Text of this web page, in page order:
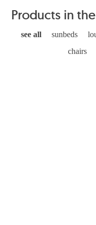
Products in
see all sunbeds
chairs